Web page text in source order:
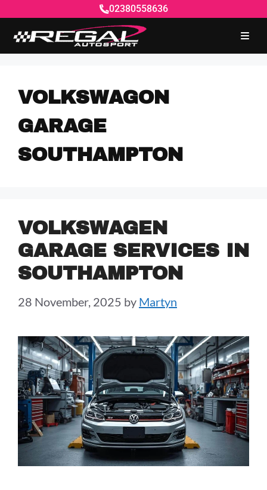
02380558636
VOLKSWAGON
GARAGE
SOUTHAMPTON
VOLKSWAGEN
GARAGE SERVICES IN
SOUTHAMPTON
28 November, 2025 by Martyn